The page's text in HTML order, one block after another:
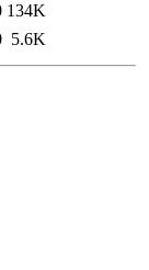
134K
5.6K